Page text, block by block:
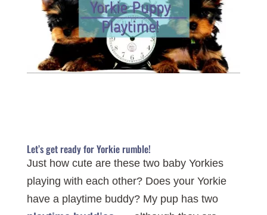
Let’s get ready for Yorkie rumble!
Just how cute are these two baby Yorkies
playing with each other? Does your Yorkie
have a playtime buddy? My pup has two